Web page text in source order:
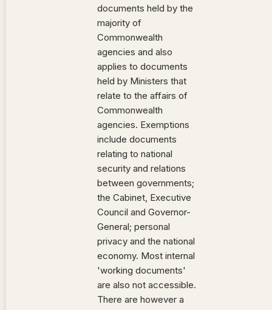
documents held by the
majority of
Commonwealth
agencies and also
applies to documents
held by Ministers that
relate to the affairs of
Commonwealth
agencies. Exemptions
include documents
relating to national
security and relations
between governments;
the Cabinet, Executive
Council and Governor-
General; personal
privacy and the national
economy. Most internal
'working documents'
are also not accessible.
There are however a